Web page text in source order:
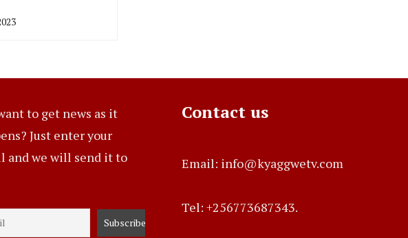
to get news as it
Just enter your
and we will send it to
Contact us
Email: info@kyaggwetv.com
Tel: +256773687343.